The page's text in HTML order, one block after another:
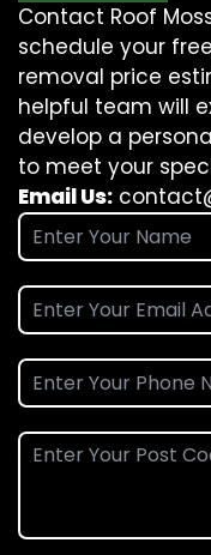
Contact Roof
schedule your
removal price
helpful team will
develop a
to meet your
Email Us: